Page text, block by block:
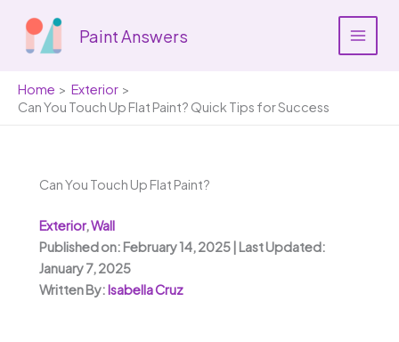
content
Paint Answers
Home
Exterior
Can You Touch Up Flat Paint? Quick Tips for Success
Can You Touch Up Flat Paint?
Exterior,Wall
Published on: February 14, 2025 | Last Updated:
January 7, 2025
Written By:Isabella Cruz